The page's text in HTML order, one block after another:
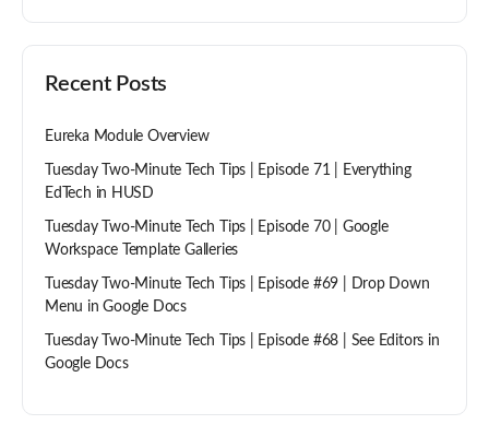
Recent Posts
Eureka Module Overview
Tuesday Two-Minute Tech Tips | Episode 71 | Everything
EdTech in HUSD
Tuesday Two-Minute Tech Tips | Episode 70 | Google
Workspace Template Galleries
Tuesday Two-Minute Tech Tips | Episode #69 | Drop Down
Menu in Google Docs
Tuesday Two-Minute Tech Tips | Episode #68 | See Editors in
Google Docs